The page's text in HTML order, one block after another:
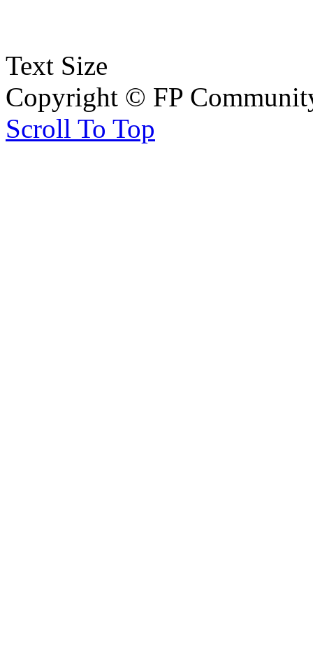
Text Size
Copyright © FP
Scroll To Top